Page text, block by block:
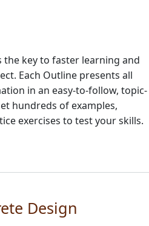
the key to faster learning and
Each Outline presents all
in an easy-to-follow, topic-
hundreds of examples,
exercises to test your skills.
Design